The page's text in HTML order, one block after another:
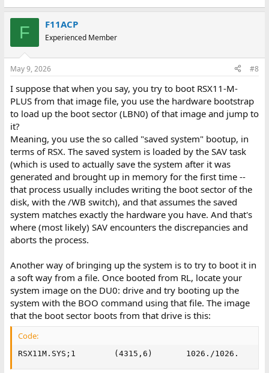
F F11ACP
Experienced Member
May 9, 2026 #8
I suppose that when you say, you try to boot RSX11-M-
PLUS from that image file, you use the hardware bootstrap
to load up the boot sector (LBN0) of that image and jump to
it?
Meaning, you use the so called "saved system" bootup, in
terms of RSX. The saved system is loaded by the SAV task
(which is used to actually save the system after it was
generated and brought up in memory for the first time --
that process usually includes writing the boot sector of the
disk, with the /WB switch), and that assumes the saved
system matches exactly the hardware you have. And that's
where (most likely) SAV encounters the discrepancies and
aborts the process.
Another way of bringing up the system is to try to boot it in
a soft way from a file. Once booted from RL, locate your
system image on the DU0: drive and try booting up the
system with the BOO command using that file. The image
that the boot sector boots from that drive is this:
Code:
RSX11M.SYS;1        (4315,6)       1026./1026.     C